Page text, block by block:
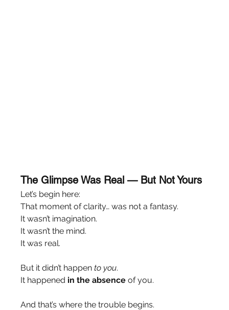
The Glimpse Was Real — But Not Yours
Let’s begin here:
That moment of clarity… was not a fantasy.
It wasn’t imagination.
It wasn’t the mind.
It was real.
But it didn’t happen to you.
It happened in the absence of you.
And that’s where the trouble begins.